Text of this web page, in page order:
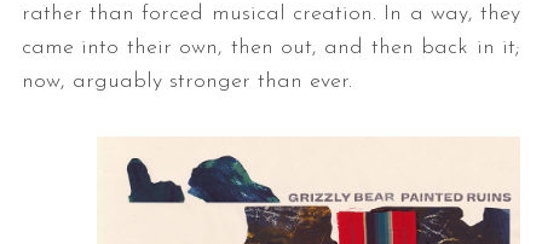
rather than forced musical creation. In a way, they
came into their own, then out, and then back in it;
now, arguably stronger than ever.